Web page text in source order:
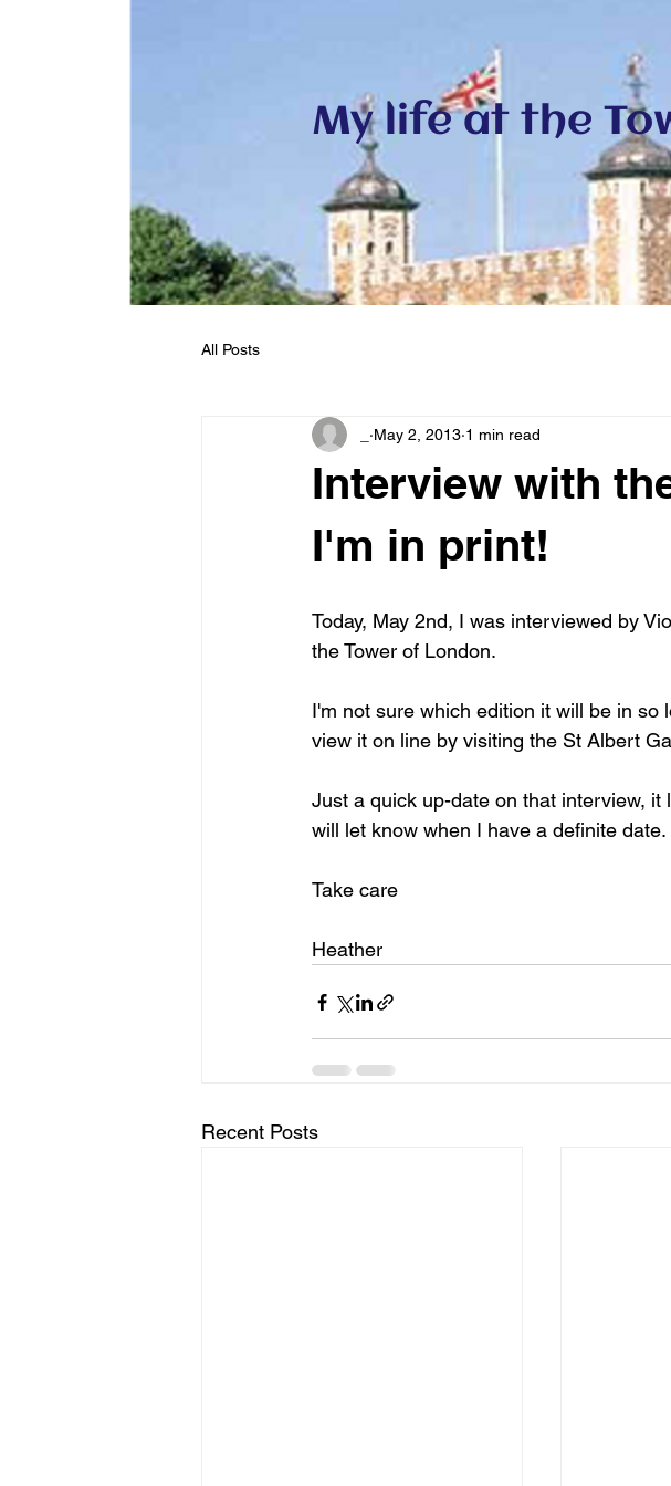
My life at the
All Posts
Interview with
I'm in print!
May 2, 2013 1 min read
Today, May 2nd, I was interviewed by
the Tower of London.
I'm not sure which edition it will be in so
view it on line by visiting the St Albert
Just a quick up-date on that interview, it
will let know when I have a definite date.
Take care
Heather
Recent Posts